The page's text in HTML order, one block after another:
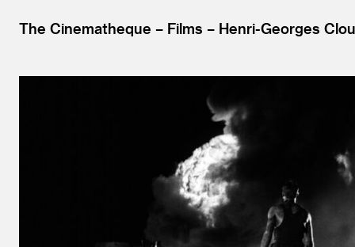
The Cinematheque Films Henri-Georges